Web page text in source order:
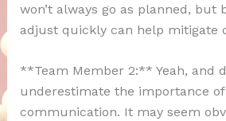
won’t always go as planned, but
adjust quickly can help mitigate
**Team Member 2:** Yeah, and
underestimate the importance
communication. It may seem